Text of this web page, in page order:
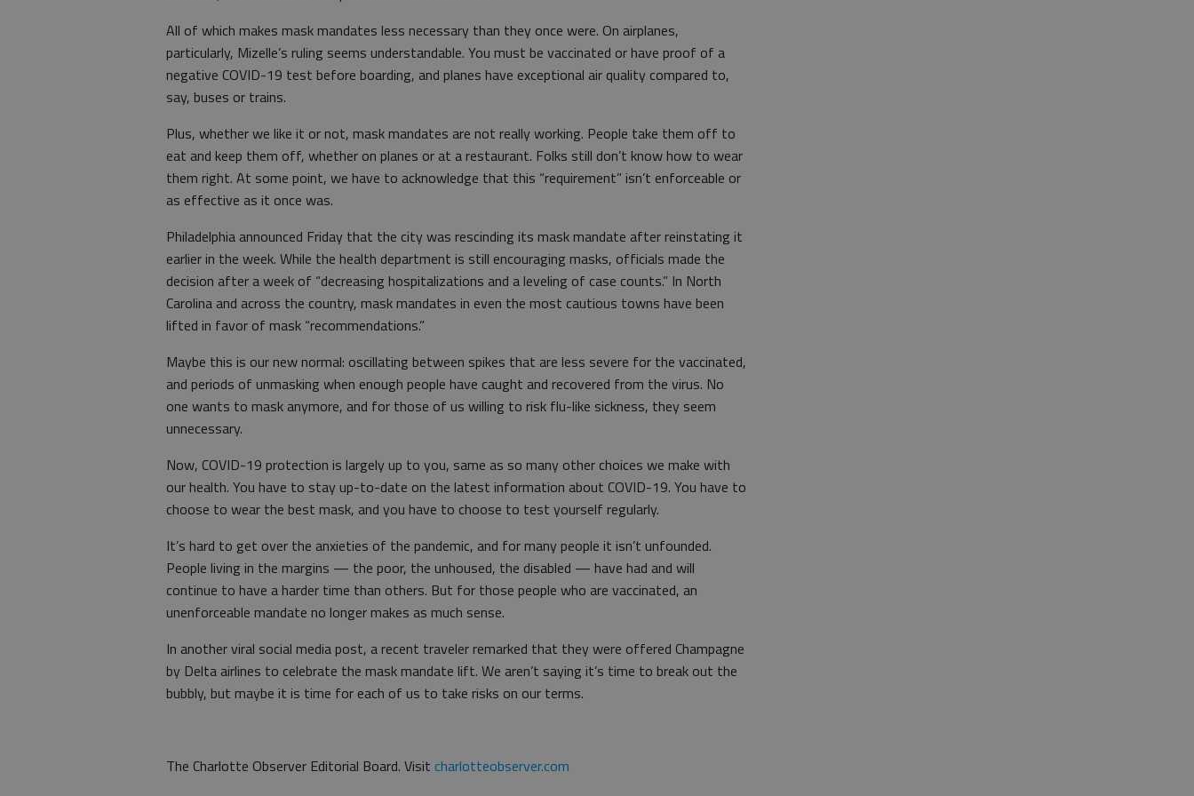
All of which makes mask mandates less necessary than they once were. On airplanes,
particularly, Mizelle’s ruling seems understandable. You must be vaccinated or have proof of a
negative COVID-19 test before boarding, and planes have exceptional air quality compared to,
say, buses or trains.
Plus, whether we like it or not, mask mandates are not really working. People take them off to
eat and keep them off, whether on planes or at a restaurant. Folks still don’t know how to wear
them right. At some point, we have to acknowledge that this “requirement” isn’t enforceable or
as effective as it once was.
Philadelphia announced Friday that the city was rescinding its mask mandate after reinstating it
earlier in the week. While the health department is still encouraging masks, officials made the
decision after a week of “decreasing hospitalizations and a leveling of case counts.” In North
Carolina and across the country, mask mandates in even the most cautious towns have been
lifted in favor of mask “recommendations.”
Maybe this is our new normal: oscillating between spikes that are less severe for the vaccinated,
and periods of unmasking when enough people have caught and recovered from the virus. No
one wants to mask anymore, and for those of us willing to risk flu-like sickness, they seem
unnecessary.
Now, COVID-19 protection is largely up to you, same as so many other choices we make with
our health. You have to stay up-to-date on the latest information about COVID-19. You have to
choose to wear the best mask, and you have to choose to test yourself regularly.
It’s hard to get over the anxieties of the pandemic, and for many people it isn’t unfounded.
People living in the margins — the poor, the unhoused, the disabled — have had and will
continue to have a harder time than others. But for those people who are vaccinated, an
unenforceable mandate no longer makes as much sense.
In another viral social media post, a recent traveler remarked that they were offered Champagne
by Delta airlines to celebrate the mask mandate lift. We aren’t saying it’s time to break out the
bubbly, but maybe it is time for each of us to take risks on our terms.
The Charlotte Observer Editorial Board. Visit charlotteobserver.com